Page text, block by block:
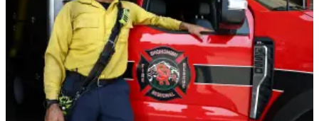
Calendar
Submission
Business
Submit
Business
News